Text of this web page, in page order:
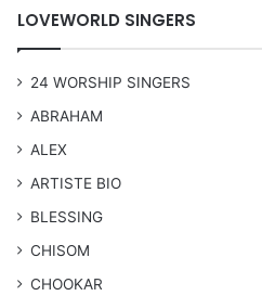
LOVEWORLD SINGERS
24 WORSHIP SINGERS
ABRAHAM
ALEX
ARTISTE BIO
BLESSING
CHISOM
CHOOKAR